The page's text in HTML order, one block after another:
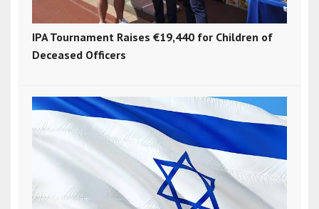
IPA Tournament Raises €19,440 for Children of
Deceased Officers